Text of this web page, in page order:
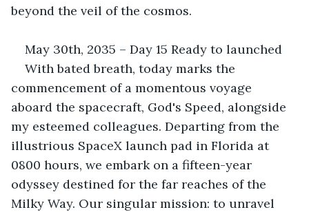
beyond the veil of the cosmos.
May 30th, 2035 – Day 15 Ready to launched
With bated breath, today marks the
commencement of a momentous voyage
aboard the spacecraft, God's Speed, alongside
my esteemed colleagues. Departing from the
illustrious SpaceX launch pad in Florida at
0800 hours, we embark on a fifteen-year
odyssey destined for the far reaches of the
Milky Way. Our singular mission: to unravel